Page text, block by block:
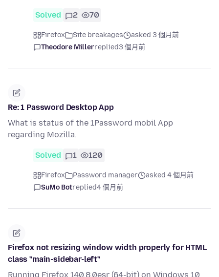
Solved 2 70
Firefox Site breakages
asked 3 個月前
Theodore Millerreplied3 個月前
Re: 1 Password Desktop App
What is status of the 1Password mobil App
regarding Mozilla.
Solved 1 120
Firefox Password manager
asked 4 個月前
SuMo Botreplied4 個月前
Firefox not resizing window width properly for HTML
class "main-sidebar-left"
Running Firefox 140.8.0esr (64-bit) on Windows 10